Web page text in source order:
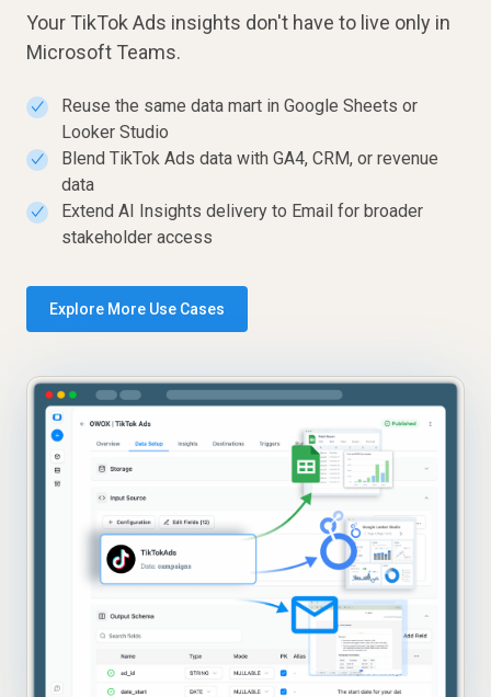
Your TikTok Ads insights don't have to live only in
Microsoft Teams.
✓
Reuse the same data mart in Google Sheets or
Looker Studio
✓
Blend TikTok Ads data with GA4, CRM, or revenue
data
✓
Extend AI Insights delivery to Email for broader
stakeholder access
Explore More Use Cases